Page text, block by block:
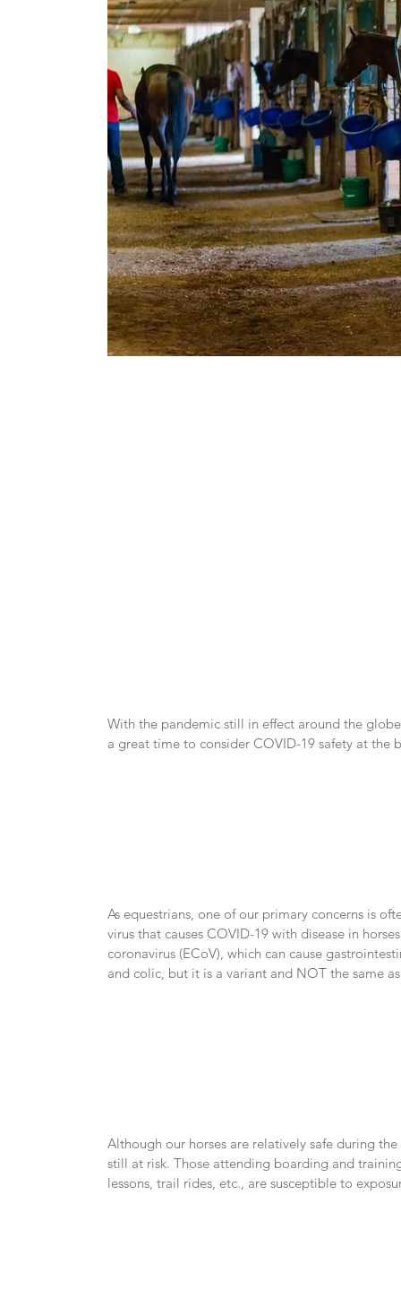
With the pandemic still in effect around the
a great time to consider COVID-19 safety at the
As equestrians, one of our primary concerns is
virus that causes COVID-19 with disease in
coronavirus (ECoV), which can cause
and colic, but it is a variant and NOT the same
Although our horses are relatively safe during
still at risk. Those attending boarding and
lessons, trail rides, etc., are susceptible to